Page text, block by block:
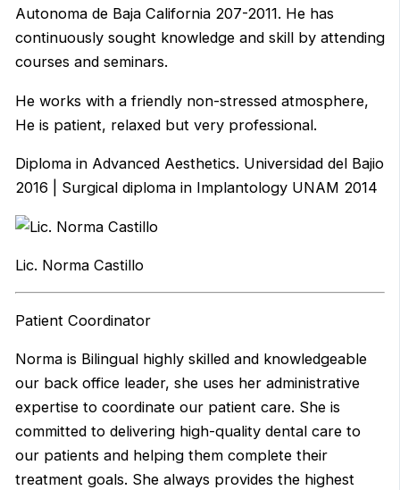
Autonoma de Baja California 207-2011. He has
continuously sought knowledge and skill by attending
courses and seminars.
He works with a friendly non-stressed atmosphere,
He is patient, relaxed but very professional.
Diploma in Advanced Aesthetics. Universidad del Bajio
2016 | Surgical diploma in Implantology UNAM 2014
Lic. Norma Castillo
Patient Coordinator
Norma is Bilingual highly skilled and knowledgeable
our back office leader, she uses her administrative
expertise to coordinate our patient care. She is
committed to delivering high-quality dental care to
our patients and helping them complete their
treatment goals. She always provides the highest